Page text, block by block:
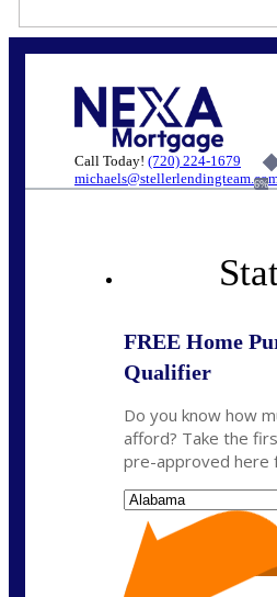
Call Today! (720) 224-1679
6%
FREE Home
Qualifier
Do you know how
afford? Take the
pre-approved here